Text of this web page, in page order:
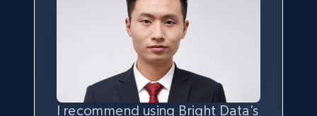
I recommend using Bright Data’s
Having the bestqualityand